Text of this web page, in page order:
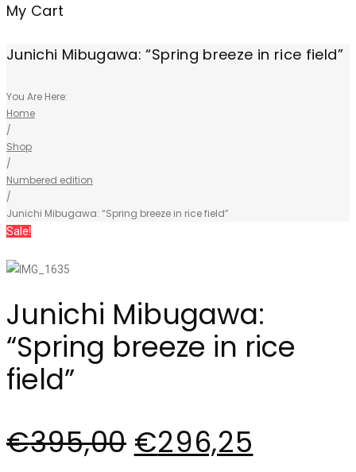
My Cart
Junichi Mibugawa: “Spring breeze in rice field”
You Are Here:
Home
/
Shop
/
Numbered edition
/
Junichi Mibugawa: “Spring breeze in rice field”
Sale!
Junichi Mibugawa:
“Spring breeze in rice
field”
€395,00 €296,25